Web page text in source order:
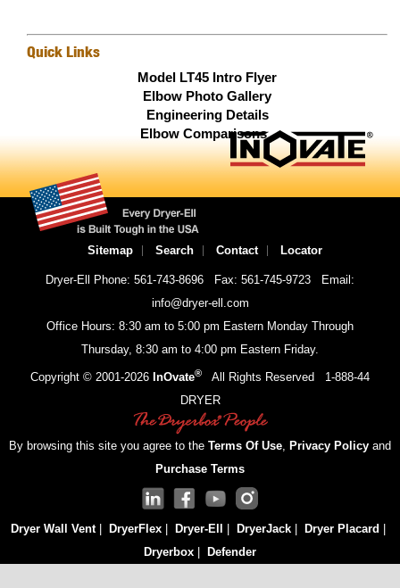
Quick Links
Model LT45 Intro Flyer
Elbow Photo Gallery
Engineering Details
Elbow Comparisons
Sitemap Search Contact Locator
Dryer-Ell Phone: 561-743-8696 Fax: 561-745-9723
Email:
info@dryer-ell.com
Office Hours: 8:30 am to 5:00 pm Eastern Monday Through
Thursday, 8:30 am to 4:00 pm Eastern Friday.
Copyright © 2001-2026 InOvate® All Rights Reserved 1-888-44
DRYER
By browsing this site you agree to the Terms Of Use, Privacy Policy and
Purchase Terms
Dryer Wall Vent| DryerFlex Dryer-Ell DryerJack Dryer Placard
Dryerbox
Defender